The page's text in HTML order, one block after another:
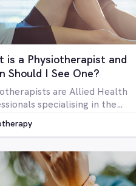
is a Physiotherapist and
Should I See One?
are Allied Health
specialising in the
and overall optimal function